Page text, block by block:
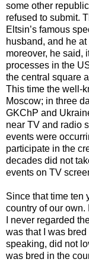
some other
refused to submit.
Eltsin’s famous
husband, and he
moreover, he said,
processes in the
the central square
This time the well-
Moscow; in three
GKChP and
near TV and radio
events were
participate in the
decades did not
events on TV
Since that time ten
country of our
I never regarded
was that I was
speaking, did not
was bred in the